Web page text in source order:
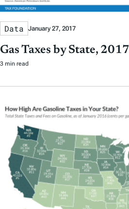
Data January 27, 2017
Gas Taxes by State, 2017
3 min read